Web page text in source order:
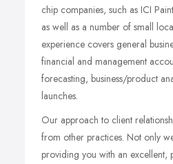
chip companies, such as ICI
as well as a number of small
experience covers general
financial and management
forecasting, business/product
launches.
Our approach to client
from other practices. Not only
providing you with an excellent,